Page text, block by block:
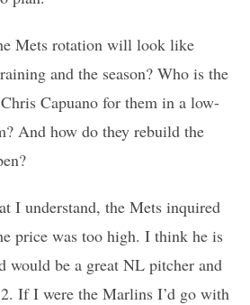
Mets rotation will look like
and the season? Who is the
Capuano for them in a low-
And how do they rebuild the
I understand, the Mets inquired
price was too high. I think he is
would be a great NL pitcher and
If I were the Marlins I’d go with